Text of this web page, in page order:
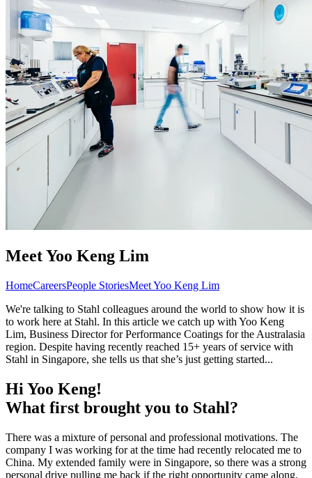
Meet Yoo Keng Lim
HomeCareersPeople StoriesMeet Yoo Keng Lim
We're talking to Stahl colleagues around the world to show how it is
to work here at Stahl. In this article we catch up with Yoo Keng
Lim, Business Director for Performance Coatings for the Australasia
region. Despite having recently reached 15+ years of service with
Stahl in Singapore, she tells us that she’s just getting started...
Hi Yoo Keng!
What first brought you to Stahl?
There was a mixture of personal and professional motivations. The
company I was working for at the time had recently relocated me to
China. My extended family were in Singapore, so there was a strong
personal drive pulling me back if the right opportunity came along.